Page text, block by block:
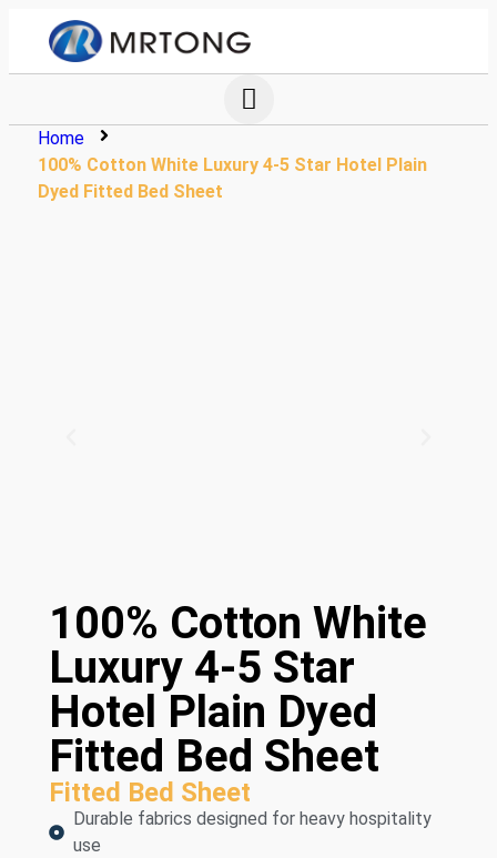
Home
100% Cotton White Luxury 4-5 Star Hotel Plain
Dyed Fitted Bed Sheet
100% Cotton White
Luxury 4-5 Star
Hotel Plain Dyed
Fitted Bed Sheet
Fitted Bed Sheet
Durable fabrics designed for heavy hospitality
use